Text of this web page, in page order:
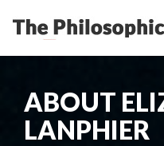
ABOUT
LANPHIER